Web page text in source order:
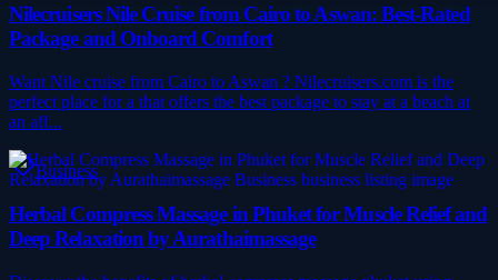
Nilecruisers Nile Cruise from Cairo to Aswan: Best-Rated
Package and Onboard Comfort
Want Nile cruise from Cairo to Aswan ? Nilecruisers.com is the
perfect place for a that offers the best package to stay at a beach at
an aff...
Business
Herbal Compress Massage in Phuket for Muscle Relief and
Deep Relaxation by Aurathaimassage